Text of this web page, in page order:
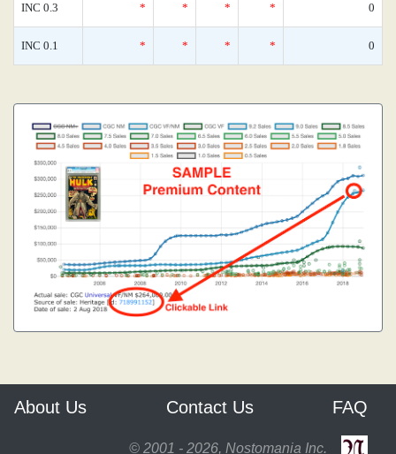
INC 0.3 * * * * 0
INC 0.1 * * * * 0
About Us Contact Us FAQ
© 2001 - 2026, Nostomania Inc.